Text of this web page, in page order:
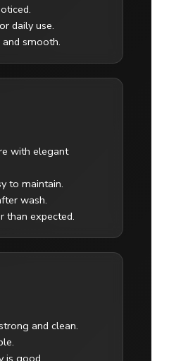
daily use.
smooth.
with elegant
to maintain.
wash.
than expected.
and clean.
is good.